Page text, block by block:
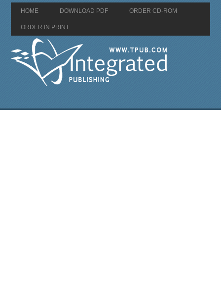
HOME DOWNLOAD PDF ORDER CD-ROM
ORDER IN PRINT